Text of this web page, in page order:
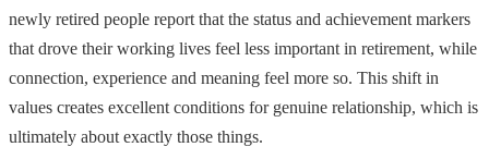
newly retired people report that the status and achievement markers
that drove their working lives feel less important in retirement, while
connection, experience and meaning feel more so. This shift in
values creates excellent conditions for genuine relationship, which is
ultimately about exactly those things.